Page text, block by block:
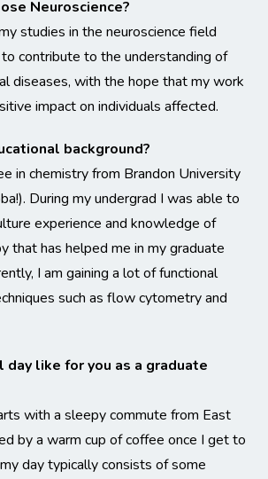
Neuroscience?
studies in the neuroscience field
contribute to the understanding of
diseases, with the hope that my work
impact on individuals affected.
background?
in chemistry from Brandon University
During my undergrad I was able to
experience and knowledge of
that has helped me in my graduate
I am gaining a lot of functional
such as flow cytometry and
like for you as a graduate
with a sleepy commute from East
by a warm cup of coffee once I get to
day typically consists of some